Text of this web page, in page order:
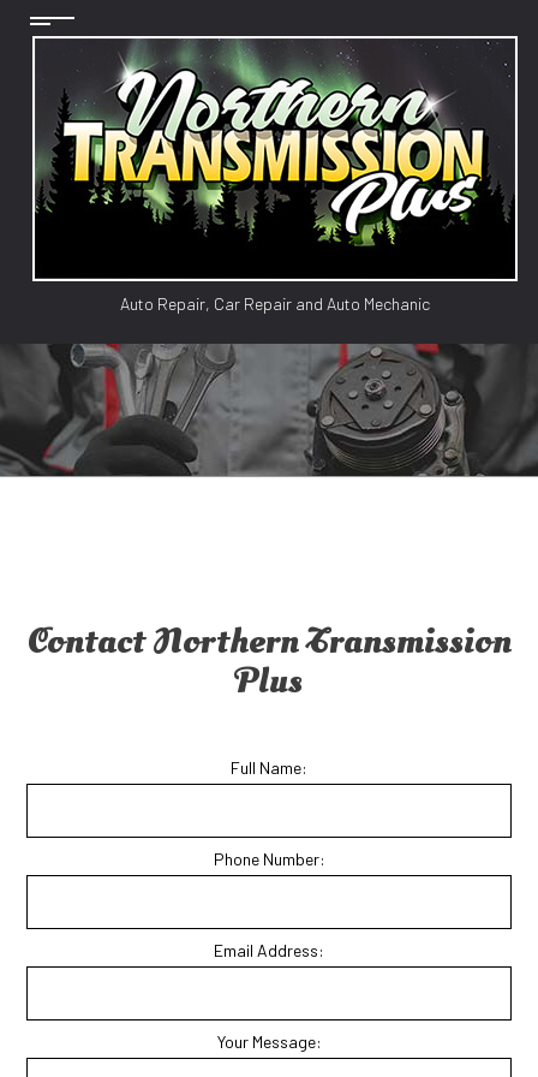
Auto Repair, Car Repair and Auto Mechanic
Contact Northern Transmission
Plus
Full Name:
Phone Number:
Email Address:
Your Message: